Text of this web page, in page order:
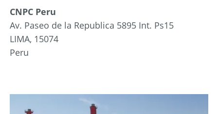
CNPC Peru
Av. Paseo de la Republica 5895 Int. Ps15
LIMA, 15074
Peru